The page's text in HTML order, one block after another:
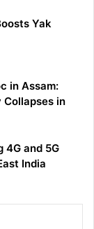
Yak
in Assam:
Collapses in
4G and 5G
India